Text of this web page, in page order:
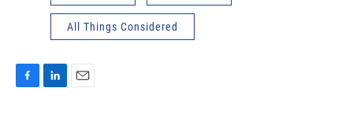
All Things Considered